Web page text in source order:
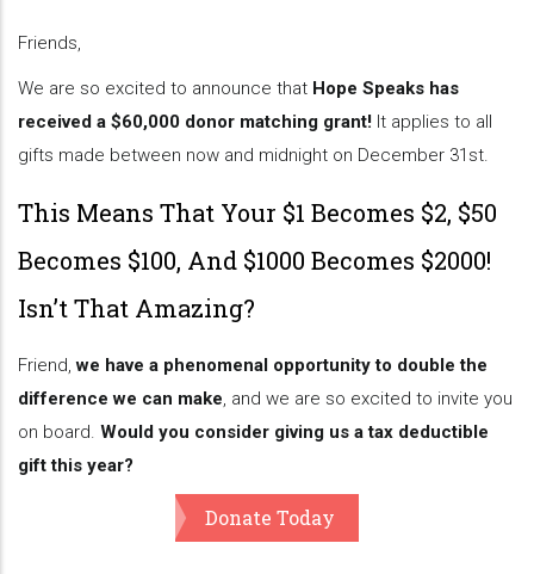
Friends,
We are so excited to announce that Hope Speaks has
received a $60,000 donor matching grant! It applies to all
gifts made between now and midnight on December 31st.
This Means That Your $1 Becomes $2, $50
Becomes $100, And $1000 Becomes $2000!
Isn’t That Amazing?
Friend,we have a phenomenal opportunity to double the
difference we can make, and we are so excited to invite you
on board. Would you consider giving us a tax deductible
gift this year?
Donate Today